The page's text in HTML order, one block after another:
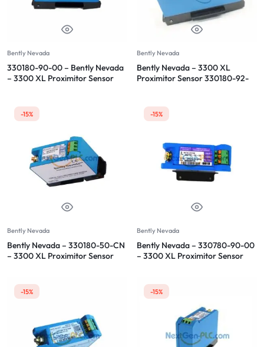
Bently Nevada
330180-90-00 – Bently Nevada
– 3300 XL Proximitor Sensor
Bently Nevada
Bently Nevada – 3300 XL
Proximitor Sensor 330180-92-
-15%
Bently Nevada
Bently Nevada – 330180-50-CN
– 3300 XL Proximitor Sensor
-15%
Bently Nevada
Bently Nevada – 330780-90-00
– 3300 XL Proximitor Sensor
-15% -15%